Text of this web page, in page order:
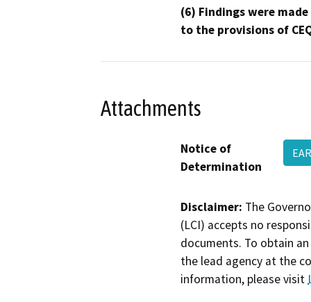
(6) Findings were
to the provisions of
Attachments
Notice of
Determination
Disclaimer: The
(LCI) accepts no
documents. To obtain
the lead agency at the
information, please visit